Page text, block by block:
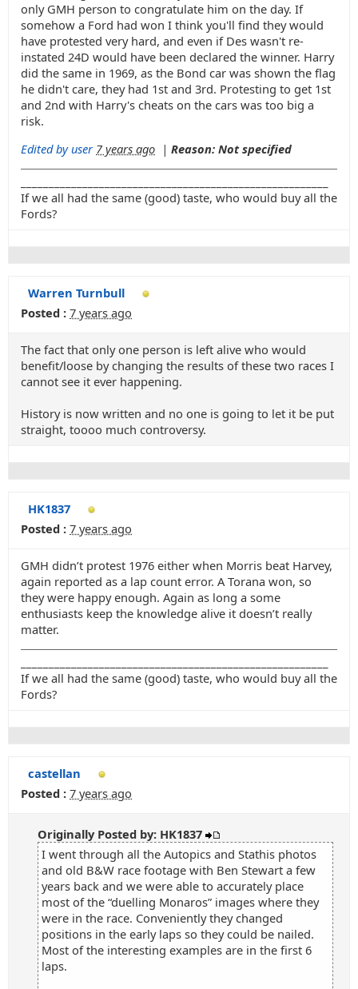
only GMH person to congratulate him on the day. If
somehow a Ford had won I think you'll find they would
have protested very hard, and even if Des wasn't re-
instated 24D would have been declared the winner. Harry
did the same in 1969, as the Bond car was shown the flag
he didn't care, they had 1st and 3rd. Protesting to get 1st
and 2nd with Harry's cheats on the cars was too big a
risk.
Edited by user 7 years ago | Reason: Not specified
If we all had the same (good) taste, who would buy all the
Fords?
Warren Turnbull
Posted : 7 years ago
The fact that only one person is left alive who would
benefit/loose by changing the results of these two races I
cannot see it ever happening.
History is now written and no one is going to let it be put
straight, toooo much controversy.
HK1837
Posted : 7 years ago
GMH didn’t protest 1976 either when Morris beat Harvey,
again reported as a lap count error. A Torana won, so
they were happy enough. Again as long a some
enthusiasts keep the knowledge alive it doesn’t really
matter.
If we all had the same (good) taste, who would buy all the
Fords?
castellan
Posted : 7 years ago
Originally Posted by: HK1837
I went through all the Autopics and Stathis photos
and old B&W race footage with Ben Stewart a few
years back and we were able to accurately place
most of the “duelling Monaros” images where they
were in the race. Conveniently they changed
positions in the early laps so they could be nailed.
Most of the interesting examples are in the first 6
laps.